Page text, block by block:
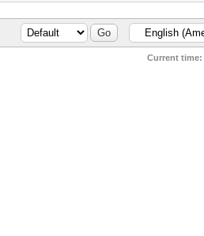
Current time: